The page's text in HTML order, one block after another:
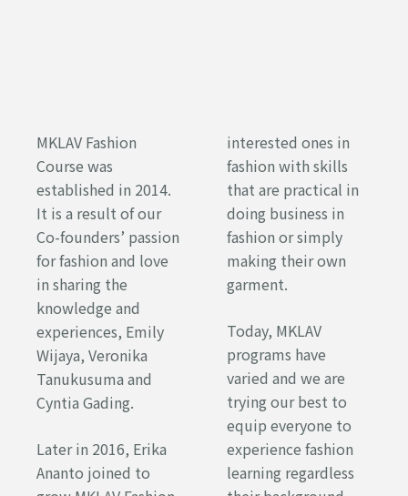
MKLAV Fashion
Course was
established in 2014.
It is a result of our
Co-founders’ passion
for fashion and love
in sharing the
knowledge and
experiences, Emily
Wijaya, Veronika
Tanukusuma and
Cyntia Gading.
Later in 2016, Erika
Ananto joined to
interested ones in
fashion with skills
that are practical in
doing business in
fashion or simply
making their own
garment.
Today, MKLAV
programs have
varied and we are
trying our best to
equip everyone to
experience fashion
learning regardless